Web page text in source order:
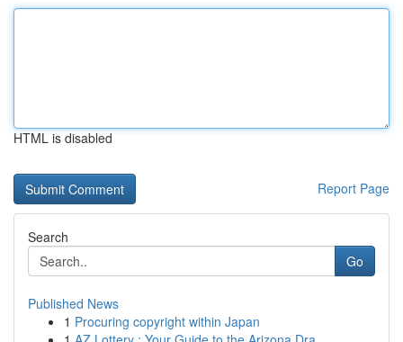
HTML is disabled
Report Page
Search
Go
Published News
1 Procuring copyright within Japan